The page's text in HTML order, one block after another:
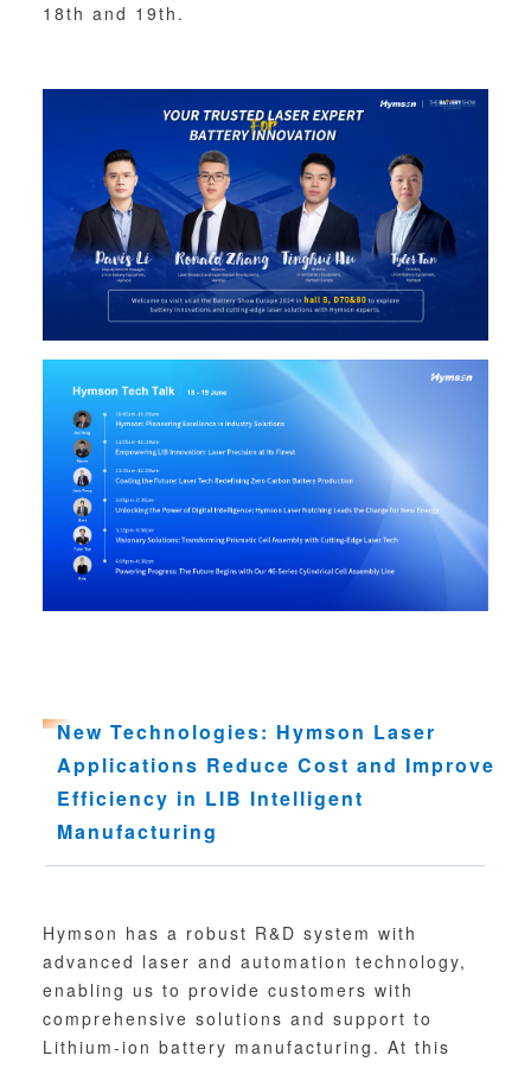
18th and 19th.
New Technologies: Hymson Laser
Applications Reduce Cost and Improve
Efficiency in LIB Intelligent
Manufacturing
Hymson has a robust R&D system with
advanced laser and automation technology,
enabling us to provide customers with
comprehensive solutions and support to
Lithium-ion battery manufacturing. At this